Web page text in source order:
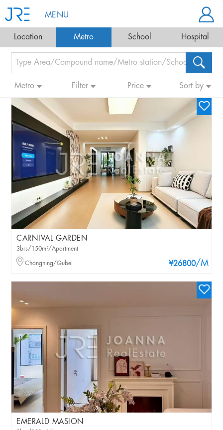
MENU
Location Metro School Hospital
Metro Filter Price Sort by
CARNIVAL GARDEN
¥26800/M
3brs/150m²/Apartment
Changning/Gubei
EMERALD MASION